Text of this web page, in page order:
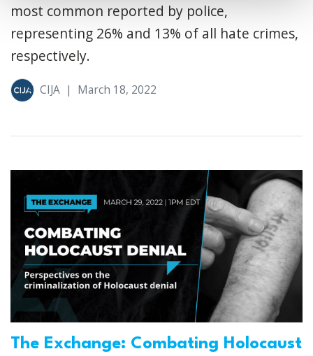
most common reported by police,
representing 26% and 13% of all hate crimes,
respectively.
CIJA | March 18, 2022
The Exchange: Combating Holocaust